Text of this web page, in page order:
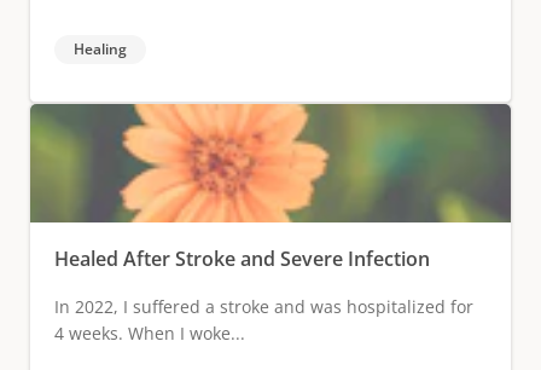
Healing
Healed After Stroke and Severe Infection
In 2022, I suffered a stroke and was hospitalized for
4 weeks. When I woke...